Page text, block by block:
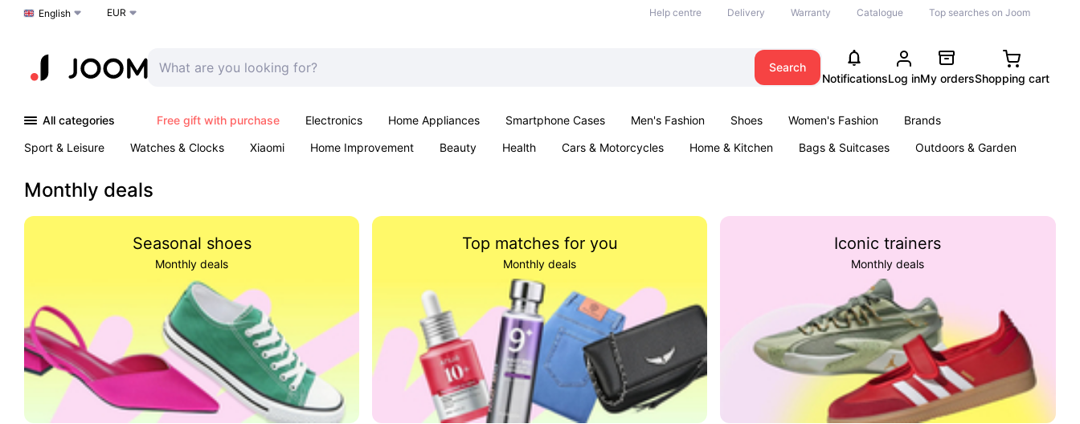
Choose a language
English EUR Help centre Delivery Warranty Catalogue Top searches on Joom
Search
NotificationsLog inMy ordersShopping cart
All categories Free gift with purchase Electronics Home Appliances Smartphone Cases Men's Fashion Shoes Women's Fashion
Brands
Sport & Leisure
Watches & Clocks Xiaomi Home Improvement Beauty Health Cars & Motorcycles Home & Kitchen Bags & Suitcases
Outdoors & Garden
Monthly deals
Seasonal shoes
Monthly deals
Top matches for you
Monthly deals
Iconic trainers
Monthly deals